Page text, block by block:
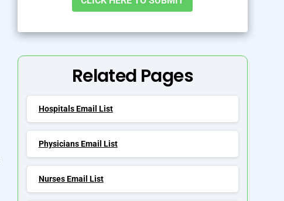
Alternative:
Related Pages
Hospitals Email List
Physicians Email List
Nurses Email List